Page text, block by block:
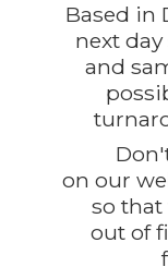
Based in
next
and
on our
so that
out of